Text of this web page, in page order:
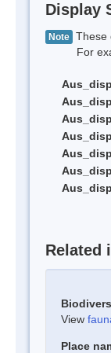
Display
Note These
For
Related
View
Place